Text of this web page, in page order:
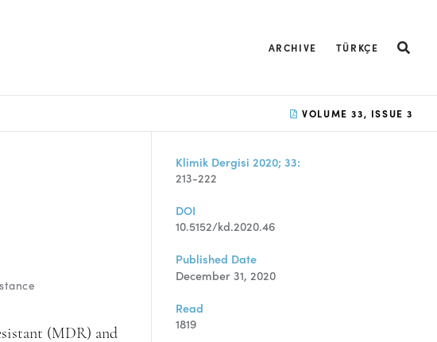
ARCHIVE TÜRKÇE
VOLUME 33, ISSUE 3
(MDR) and
Klimik Dergisi 2020; 33:
213-222
DOI
10.5152/kd.2020.46
Published Date
December 31, 2020
Read
1819